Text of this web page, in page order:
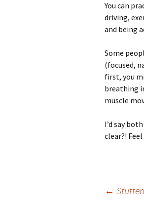
You can
driving,
and being
Some
(focused,
first, you
breathing
muscle
I’d say
clear?!
←